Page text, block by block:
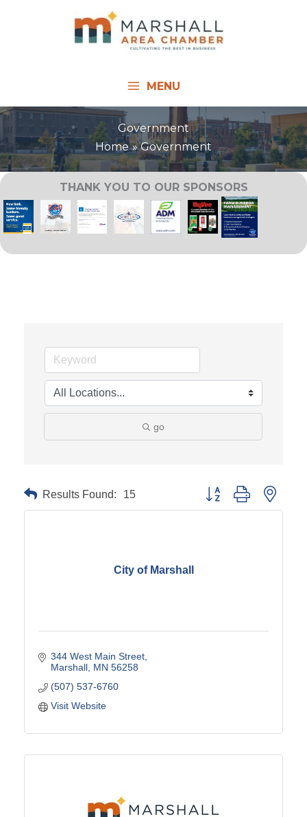
MENU
Government
Home
Government
THANK YOU TO OUR SPONSORS
go
Results Found: 15 Button group with
City of Marshall
344 West Main Street
Marshall MN 56258
(507) 537-6760
Visit Website